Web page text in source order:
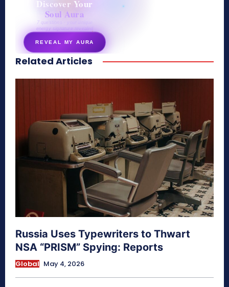
Discover Your
Soul Aura
7 questions · your unique
energy signature revealed
REVEAL MY AURA
secretnaturale.com/aura
Related Articles
Russia Uses Typewriters to Thwart
NSA “PRISM” Spying: Reports
Global May 4, 2026